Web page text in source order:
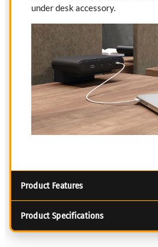
under desk accessory.
Product Features
Product Specifications